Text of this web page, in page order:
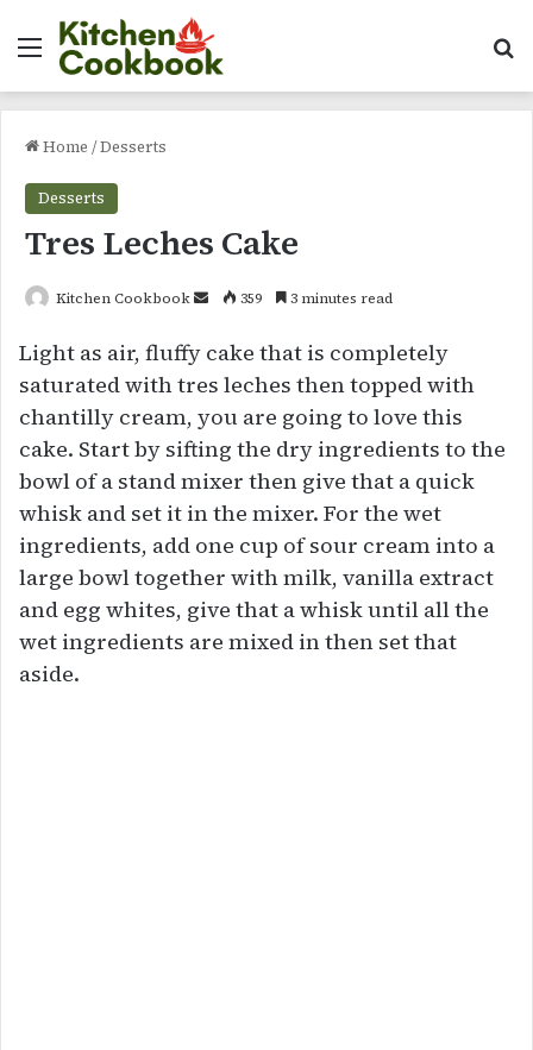
Menu
Home /Desserts
Desserts
Tres Leches Cake
Kitchen Cookbook
Send
email
359 3 minutes read
Light as air, fluffy cake that is completely
saturated with tres leches then topped with
chantilly cream, you are going to love this
cake. Start by sifting the dry ingredients to the
bowl of a stand mixer then give that a quick
whisk and set it in the mixer. For the wet
ingredients, add one cup of sour cream into a
large bowl together with milk, vanilla extract
and egg whites, give that a whisk until all the
wet ingredients are mixed in then set that
aside.